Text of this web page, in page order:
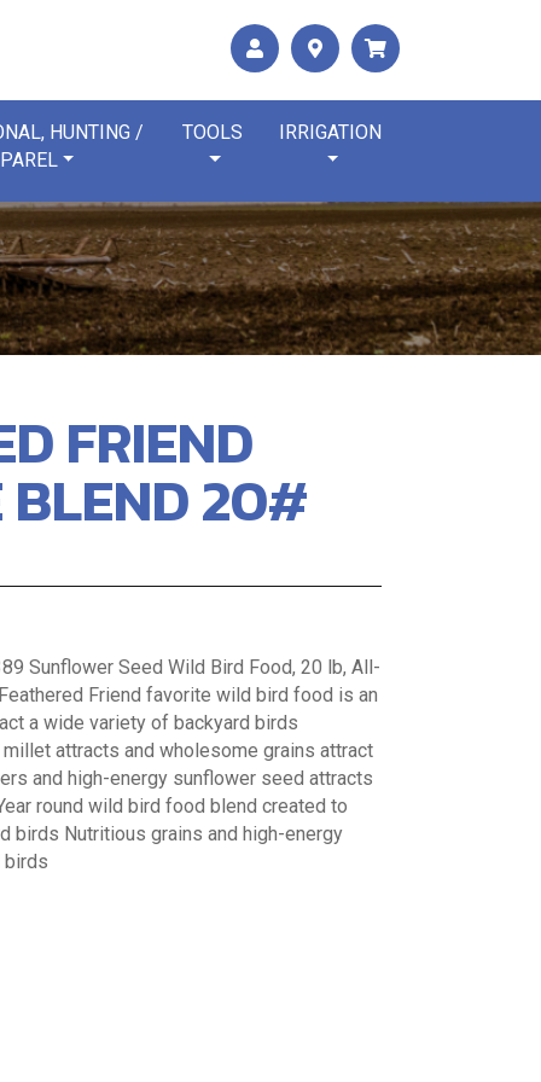
HUNTING /
TOOLS IRRIGATION
FRIEND
BLEND 20#
Sunflower Seed Wild Bird Food, 20 lb, All-
Friend favorite wild bird food is an
a wide variety of backyard birds
attracts and wholesome grains attract
and high-energy sunflower seed attracts
round wild bird food blend created to
birds Nutritious grains and high-energy
birds